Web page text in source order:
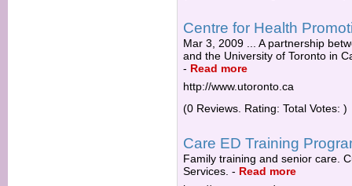
Centre for Health
Mar 3, 2009 ... A partnership
and the University of Toronto in
- Read more
http://www.utoronto.ca
(0 Reviews. Rating: Total Votes: )
Care ED Training
Family training and senior care.
Services. - Read more